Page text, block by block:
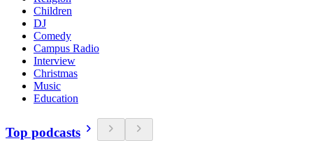
Children
DJ
Comedy
Campus Radio
Interview
Christmas
Music
Education
Top podcasts